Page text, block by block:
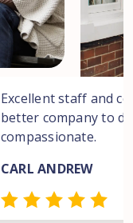
Excellent staff and
better company to
compassionate.
CARL ANDREW